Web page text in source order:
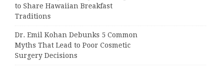
to Share Hawaiian Breakfast
Traditions
Dr. Emil Kohan Debunks 5 Common
Myths That Lead to Poor Cosmetic
Surgery Decisions